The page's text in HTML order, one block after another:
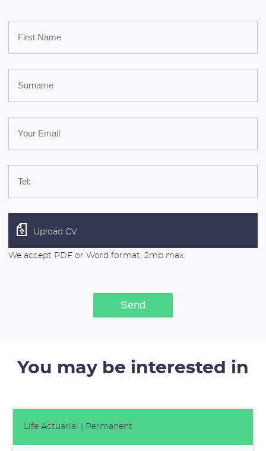
Upload CV
We accept PDF or Word format, 2mb max.
You may be interested in
Life Actuarial | Permanent